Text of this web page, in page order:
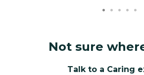
Not sure
Talk to a Caring